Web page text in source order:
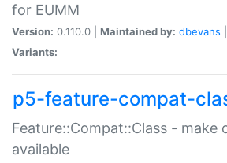
for EUMM
Version: 0.110.0 | Maintained by: dbevans
Variants:
p5-feature-compat-
Feature::Compat::Class - make
available